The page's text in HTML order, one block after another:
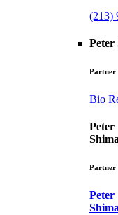
(213)
Peter
Partner
Bio
Peter
Partner
Peter